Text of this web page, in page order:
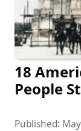
18
People
Published: